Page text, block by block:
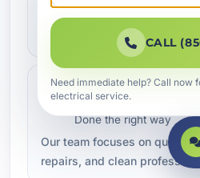
We help homeowners and
scheduled as quickly as
Professional
Trusted Service
Done the right way
Our team focuses on quality
repairs, and clean
CALL
Need immediate help? Call now
electrical service.